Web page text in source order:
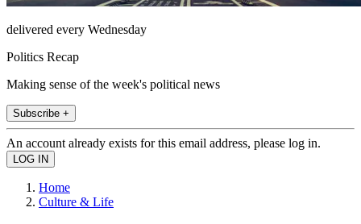
delivered every Wednesday
Politics Recap
Making sense of the week's political news
Subscribe +
An account already exists for this email address, please log in.
Home
Culture & Life